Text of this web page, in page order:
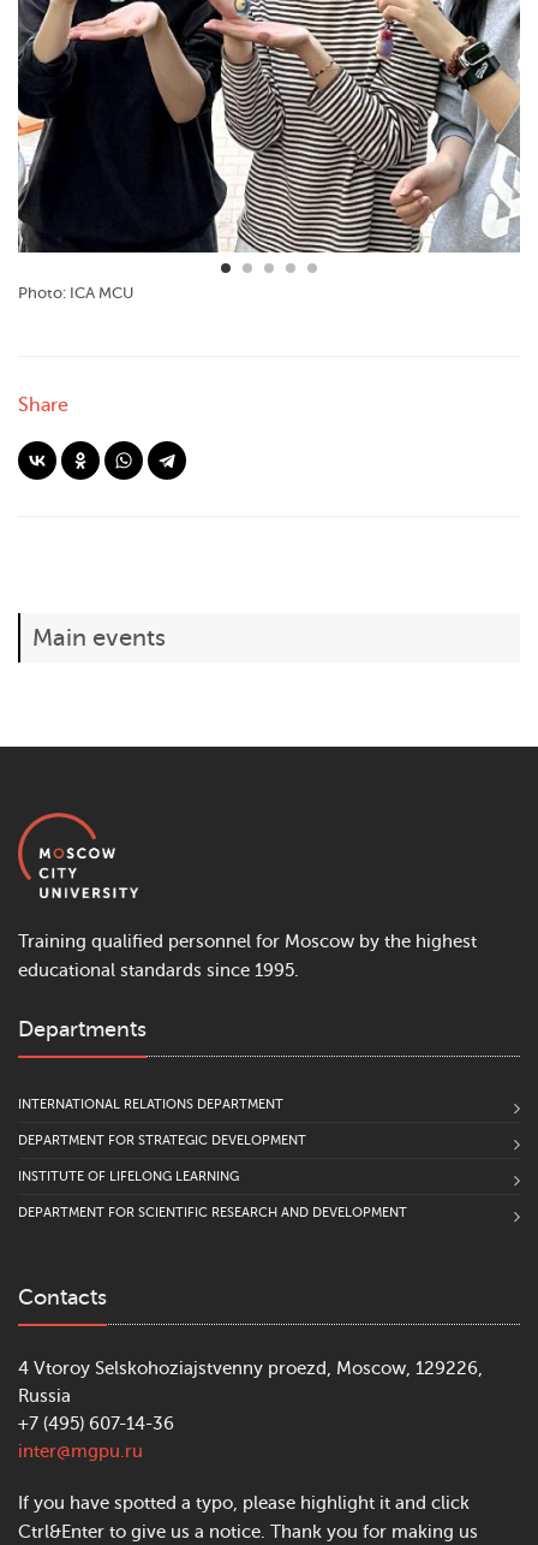
Photo: ICA MCU
Share
Main events
Training qualified personnel for Moscow by the highest
educational standards since 1995.
Departments
INTERNATIONAL RELATIONS DEPARTMENT
DEPARTMENT FOR STRATEGIC DEVELOPMENT
INSTITUTE OF LIFELONG LEARNING
DEPARTMENT FOR SCIENTIFIC RESEARCH AND DEVELOPMENT
Contacts
4 Vtoroy Selskohoziajstvenny proezd, Moscow, 129226,
Russia
+7 (495) 607-14-36
inter@mgpu.ru
If you have spotted a typo, please highlight it and click
Ctrl&Enter to give us a notice. Thank you for making us